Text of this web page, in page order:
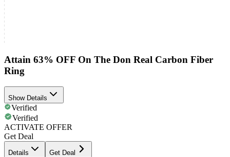
Attain 63% OFF On The Don Real Carbon Fiber
Ring
Show Details
Verified
Verified
ACTIVATE OFFER
Get Deal
Details Get Deal